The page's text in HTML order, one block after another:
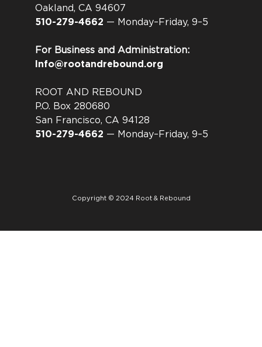
Oakland, CA 94607
510-279-4662 — Monday–Friday, 9–5
For Business and Administration:
Info@rootandrebound.org
ROOT AND REBOUND
P.O. Box 280680
San Francisco, CA 94128
510-279-4662 — Monday–Friday, 9–5
Copyright © 2024 Root & Rebound